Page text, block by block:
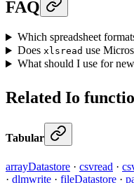
FAQ
Which spreadsheet
Does xlsread use
What should I use for
Related Io
Tabular
arrayDatastore · csvread ·
· dlmwrite · fileDatastore ·